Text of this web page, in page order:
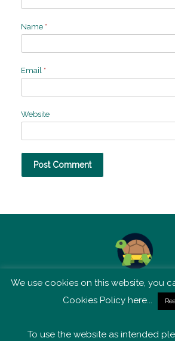
Name *
Email *
Website
TSM is not affiliated with
We use cookies on this website, you
Cookies Policy here...
To use the website as intended